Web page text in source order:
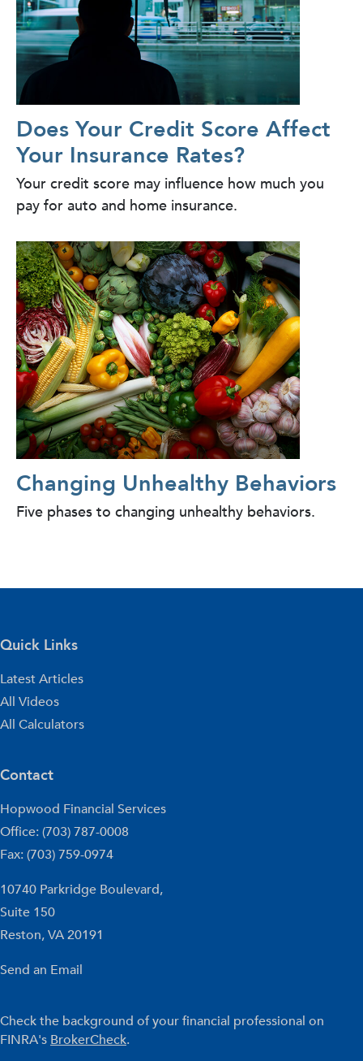
Does Your Credit Score Affect
Your Insurance Rates?
Your credit score may influence how much you
pay for auto and home insurance.
Changing Unhealthy Behaviors
Five phases to changing unhealthy behaviors.
Quick Links
Latest Articles
All Videos
All Calculators
Contact
Hopwood Financial Services
Office: (703) 787-0008
Fax: (703) 759-0974
10740 Parkridge Boulevard,
Suite 150
Reston,VA20191
Send an Email
Check the background of your financial professional on
FINRA's BrokerCheck.